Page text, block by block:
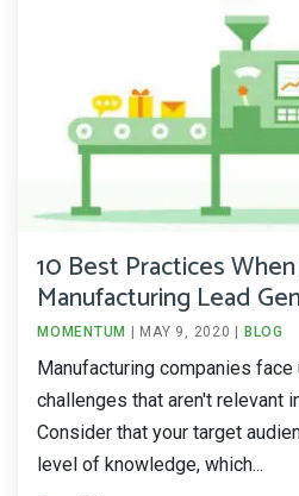
10 Best Practices
Manufacturing Lead
MOMENTUM | MAY 9, 2020 | BLOG
Manufacturing companies face
challenges that aren't relevant
Consider that your target
level of knowledge, which...